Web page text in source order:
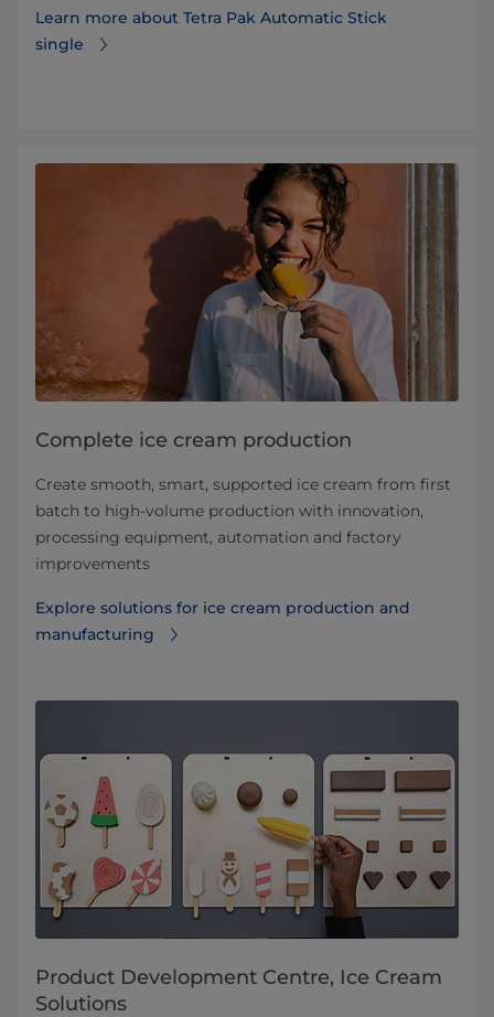
Learn more about Tetra Pak Automatic Stick
single
Complete ice cream production
Create smooth, smart, supported ice cream from first
batch to high-volume production with innovation,
processing equipment, automation and factory
improvements
Explore solutions for ice cream production and
manufacturing
Product Development Centre, Ice Cream
Solutions